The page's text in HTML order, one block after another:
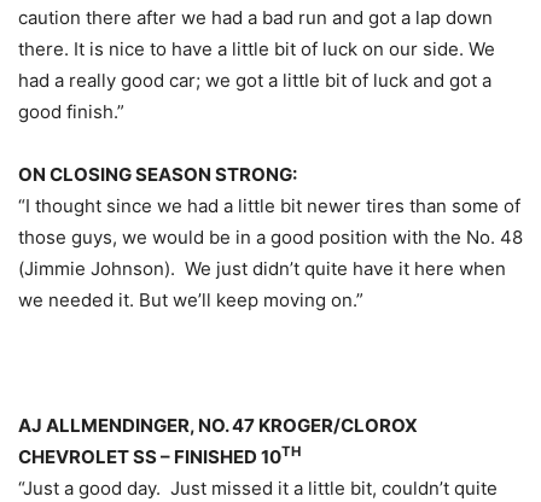
caution there after we had a bad run and got a lap down
there. It is nice to have a little bit of luck on our side. We
had a really good car; we got a little bit of luck and got a
good finish.”
ON CLOSING SEASON STRONG:
“I thought since we had a little bit newer tires than some of
those guys, we would be in a good position with the No. 48
(Jimmie Johnson). We just didn’t quite have it here when
we needed it. But we’ll keep moving on.”
AJ ALLMENDINGER, NO. 47 KROGER/CLOROX
CHEVROLET SS – FINISHED 10TH
“Just a good day. Just missed it a little bit, couldn’t quite